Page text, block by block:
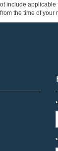
include
the time of your